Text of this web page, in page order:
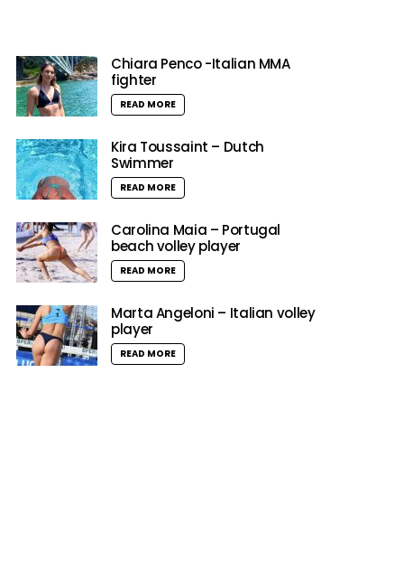
Chiara Penco -Italian MMA
fighter
READ MORE
Kira Toussaint – Dutch
Swimmer
READ MORE
Carolina Maia – Portugal
beach volley player
READ MORE
Marta Angeloni – Italian volley
player
READ MORE